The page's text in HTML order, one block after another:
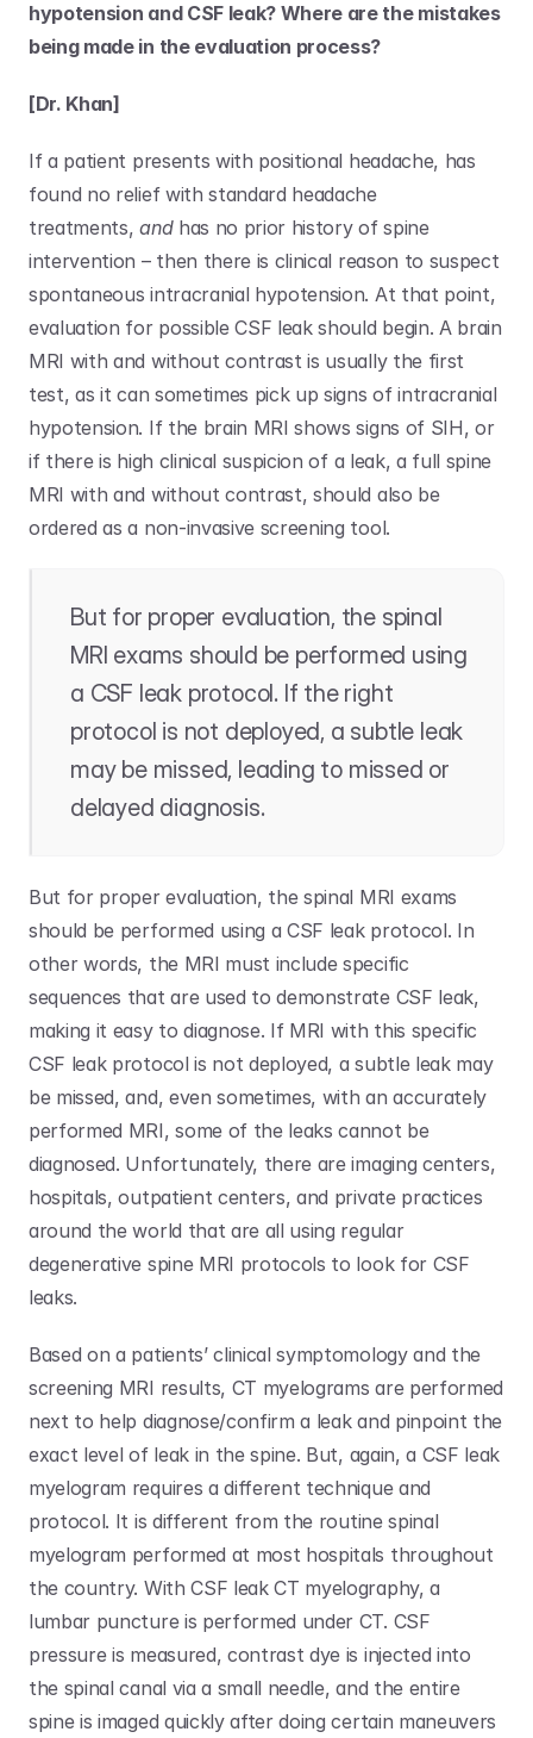
hypotension and CSF leak? Where are the mistakes
being made in the evaluation process?
[Dr. Khan]
If a patient presents with positional headache, has
found no relief with standard headache
treatments, and has no prior history of spine
intervention – then there is clinical reason to suspect
spontaneous intracranial hypotension. At that point,
evaluation for possible CSF leak should begin. A brain
MRI with and without contrast is usually the first
test, as it can sometimes pick up signs of intracranial
hypotension. If the brain MRI shows signs of SIH, or
if there is high clinical suspicion of a leak, a full spine
MRI with and without contrast, should also be
ordered as a non-invasive screening tool.
But for proper evaluation, the spinal
MRI exams should be performed using
a CSF leak protocol. If the right
protocol is not deployed, a subtle leak
may be missed, leading to missed or
delayed diagnosis.
But for proper evaluation, the spinal MRI exams
should be performed using a CSF leak protocol. In
other words, the MRI must include specific
sequences that are used to demonstrate CSF leak,
making it easy to diagnose. If MRI with this specific
CSF leak protocol is not deployed, a subtle leak may
be missed, and, even sometimes, with an accurately
performed MRI, some of the leaks cannot be
diagnosed. Unfortunately, there are imaging centers,
hospitals, outpatient centers, and private practices
around the world that are all using regular
degenerative spine MRI protocols to look for CSF
leaks.
Based on a patients’ clinical symptomology and the
screening MRI results, CT myelograms are performed
next to help diagnose/confirm a leak and pinpoint the
exact level of leak in the spine. But, again, a CSF leak
myelogram requires a different technique and
protocol. It is different from the routine spinal
myelogram performed at most hospitals throughout
the country. With CSF leak CT myelography, a
lumbar puncture is performed under CT. CSF
pressure is measured, contrast dye is injected into
the spinal canal via a small needle, and the entire
spine is imaged quickly after doing certain maneuvers